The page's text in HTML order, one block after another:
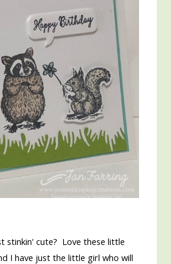
stinkin' cute? Love these little
I have just the little girl who will